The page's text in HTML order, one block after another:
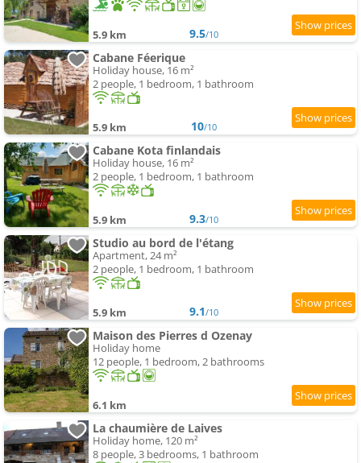
5.9 km 9.5/10
Cabane Féerique
Holiday house, 16 m²
2 people, 1 bedroom, 1 bathroom
5.9 km 10/10
Cabane Kota finlandais
Holiday house, 16 m²
2 people, 1 bedroom, 1 bathroom
5.9 km 9.3/10
Studio au bord de l'étang
Apartment, 24 m²
2 people, 1 bedroom, 1 bathroom
5.9 km 9.1/10
Maison des Pierres d Ozenay
Holiday home
12 people, 1 bedroom, 2 bathrooms
6.1 km
La chaumière de Laives
Holiday home, 120 m²
8 people, 3 bedrooms, 1 bathroom